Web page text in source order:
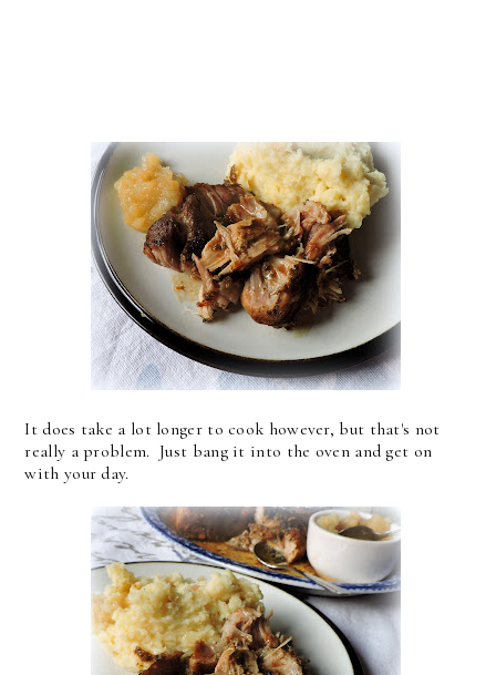
It does take a lot longer to cook however, but that's not
really a problem. Just bang it into the oven and get on
with your day.